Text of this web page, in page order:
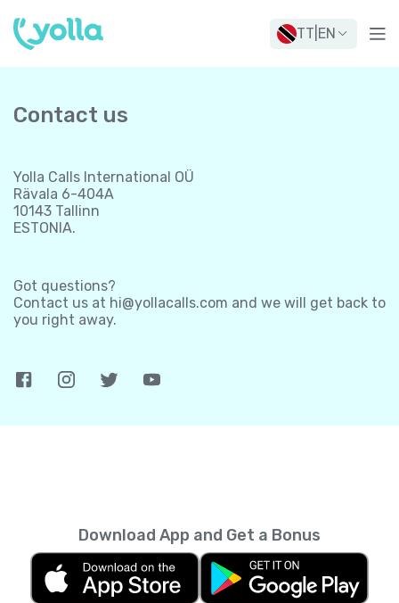
TT EN
Contact us
Yolla Calls International OÜ
Rävala 6-404A
10143 Tallinn
ESTONIA.
Got questions?
Contact us at hi@yollacalls.com and we will get back to
you right away.
Download App and Get a Bonus